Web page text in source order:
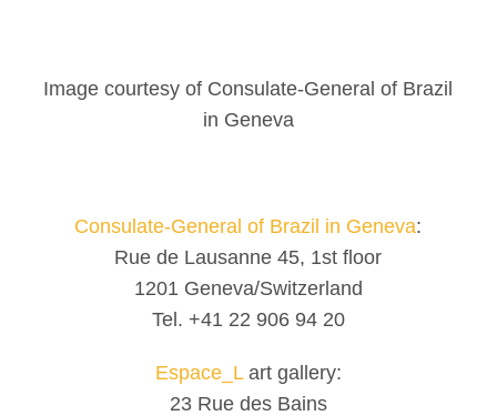
Image courtesy of Consulate-General of Brazil
in Geneva
Consulate-General of Brazil in Geneva:
Rue de Lausanne 45, 1st floor
1201 Geneva/Switzerland
Tel. +41 22 906 94 20
Espace_Lart gallery:
23 Rue des Bains